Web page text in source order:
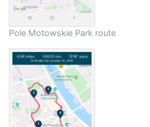
Pole Motowskie Park route